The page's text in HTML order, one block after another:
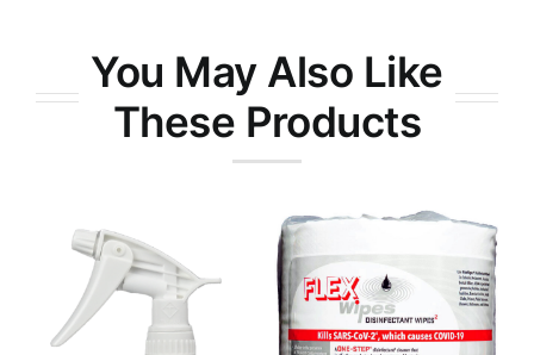
You May Also Like
These Products
FlexWipes
Disinfectant
Wipes 800ct
RTX-9® All-
Purpose
Degreaser
Wipes